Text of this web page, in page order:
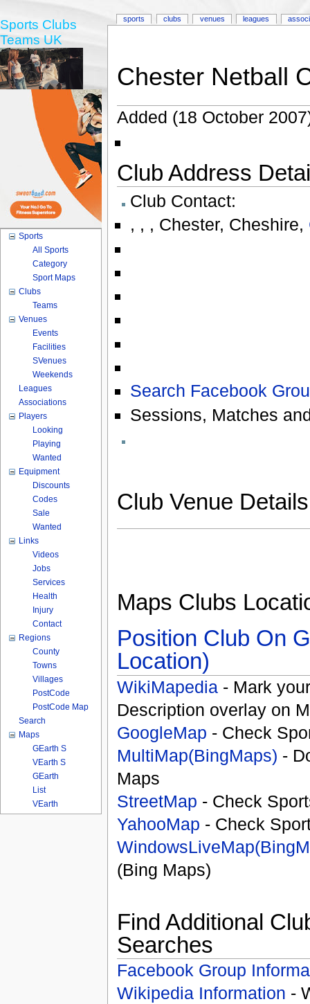
Chester Netball
Added (18 October
Club Address
Club Contact:
, , , Chester, Cheshire,
Search Facebook
Sessions, Matches
Club Venue
Maps Clubs
Position Club On
Location)
WikiMapedia - Mark
Description overlay on
GoogleMap - Check
MultiMap(BingMaps) -
Maps
StreetMap - Check
YahooMap - Check
(Bing Maps)
Find Additional
Searches
Facebook Group
Wikipedia Information -
sports clubs venues leagues
Sports Clubs
Teams UK
Sports
All Sports
Category
Sport Maps
Clubs
Teams
Venues
Events
Facilities
SVenues
Weekends
Leagues
Associations
Players
Looking
Playing
Wanted
Equipment
Discounts
Codes
Sale
Wanted
Links
Videos
Jobs
Services
Health
Injury
Contact
Regions
County
Towns
Villages
PostCode
PostCode Map
Search
Maps
GEarth S
VEarth S
GEarth
List
VEarth